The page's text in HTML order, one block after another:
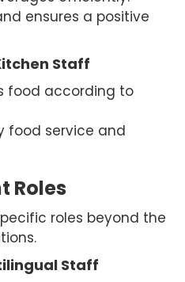
ensures a positive
Staff
food according to
food service and
Roles
roles beyond the
Staff